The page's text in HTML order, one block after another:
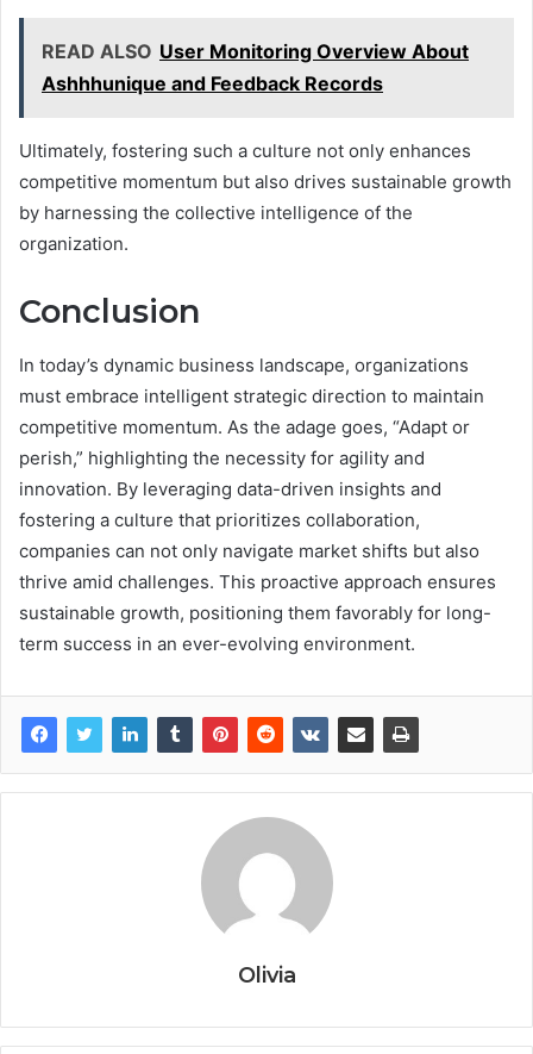
READ ALSO User Monitoring Overview About
Ashhhunique and Feedback Records
Ultimately, fostering such a culture not only enhances
competitive momentum but also drives sustainable growth
by harnessing the collective intelligence of the
organization.
Conclusion
In today’s dynamic business landscape, organizations
must embrace intelligent strategic direction to maintain
competitive momentum. As the adage goes, “Adapt or
perish,” highlighting the necessity for agility and
innovation. By leveraging data-driven insights and
fostering a culture that prioritizes collaboration,
companies can not only navigate market shifts but also
thrive amid challenges. This proactive approach ensures
sustainable growth, positioning them favorably for long-
term success in an ever-evolving environment.
Olivia